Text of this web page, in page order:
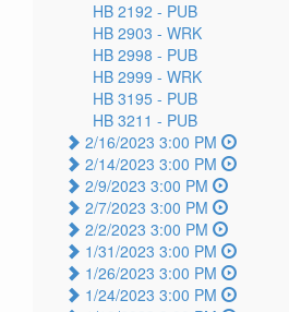
HB 2192 - PUB
HB 2903 - WRK
HB 2998 - PUB
HB 2999 - WRK
HB 3195 - PUB
HB 3211 - PUB
2/16/2023 3:00 PM
2/14/2023 3:00 PM
2/9/2023 3:00 PM
2/7/2023 3:00 PM
2/2/2023 3:00 PM
1/31/2023 3:00 PM
1/26/2023 3:00 PM
1/24/2023 3:00 PM